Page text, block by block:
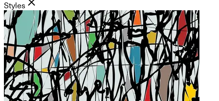
Styles